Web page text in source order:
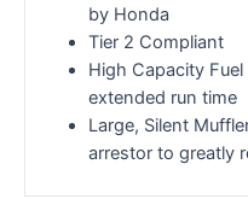
by Honda
Tier 2 Compliant
High Capacity
extended run time
Large, Silent
arrestor to greatly